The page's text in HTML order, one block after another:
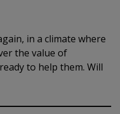
in a climate where
the value of
to help them. Will